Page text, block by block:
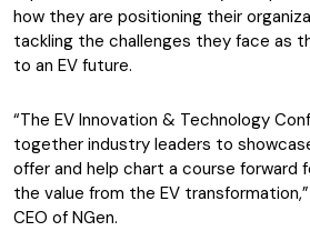
how they are positioning their
tackling the challenges they face as
to an EV future.
“The EV Innovation & Technology
together industry leaders to
offer and help chart a course forward
the value from the EV
CEO of NGen.